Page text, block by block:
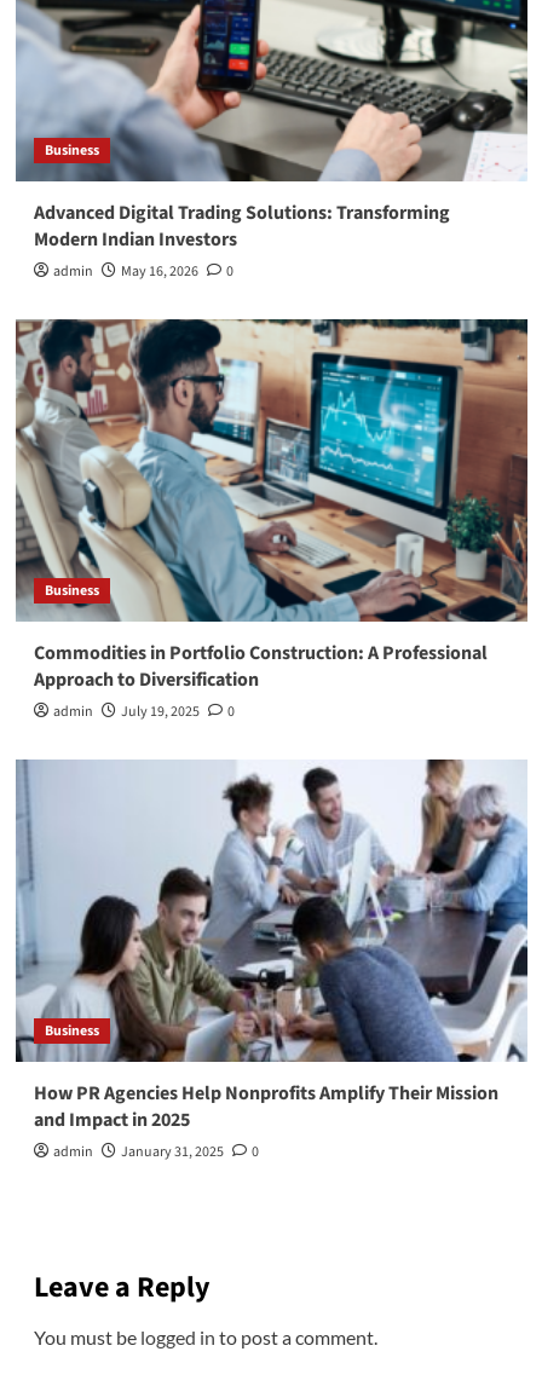
Business
Advanced Digital Trading Solutions: Transforming
Modern Indian Investors
admin May 16, 2026 0
Business
Commodities in Portfolio Construction: A Professional
Approach to Diversification
admin July 19, 2025 0
Business
How PR Agencies Help Nonprofits Amplify Their Mission
and Impact in 2025
admin January 31, 2025 0
Leave a Reply
You must be logged in to post a comment.